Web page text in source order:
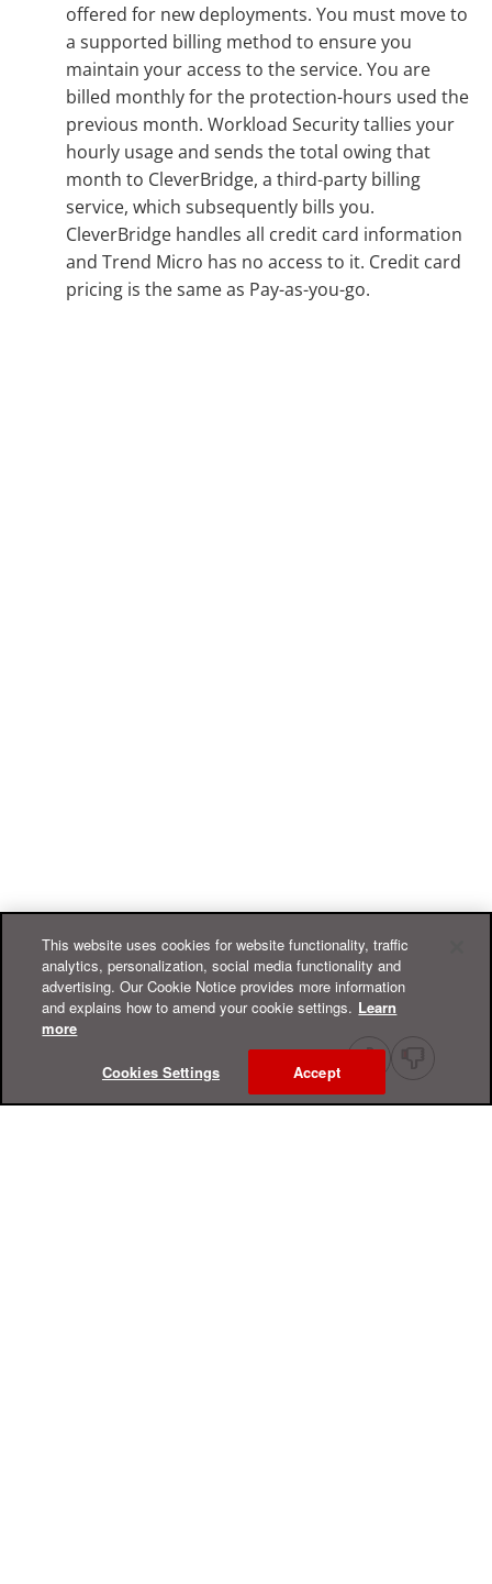
offered for new deployments. You must move to
a supported billing method to ensure you
maintain your access to the service. You are
billed monthly for the protection-hours used the
previous month. Workload Security tallies your
hourly usage and sends the total owing that
month to CleverBridge, a third-party billing
service, which subsequently bills you.
CleverBridge handles all credit card information
and Trend Micro has no access to it. Credit card
pricing is the same as Pay-as-you-go.
This website uses cookies for website functionality, traffic
analytics, personalization, social media functionality and
advertising. Our Cookie Notice provides more information
and explains how to amend your cookie settings. Learn
more
Cookies Settings Accept